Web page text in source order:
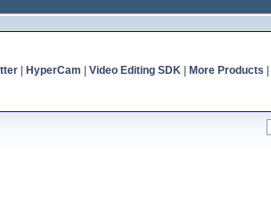
| HyperCam Video Editing SDK| More Products